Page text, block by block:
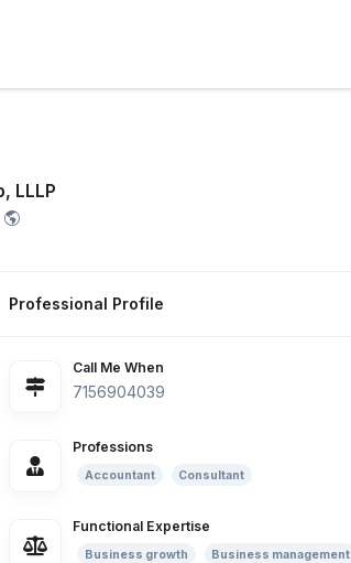
LLLP
Professional Profile
Call Me When
7156904039
Professions
Accountant Consultant
Functional Expertise
Business growth Business management